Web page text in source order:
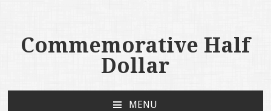
Commemorative Half
Dollar
MENU